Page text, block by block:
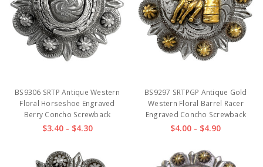
BS9306 SRTP Antique Western
Floral Horseshoe Engraved
Berry Concho Screwback
$3.40 - $4.30
BS9297 SRTPGP Antique Gold
Western Floral Barrel Racer
Engraved Concho Screwback
$4.00 - $4.90